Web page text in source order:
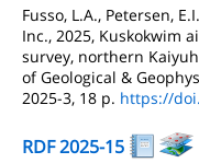
Fusso, L.A., Petersen,
Inc., 2025, Kuskokwim
survey, northern
of Geological &
2025-3, 18 p. https://
RDF 2025-15